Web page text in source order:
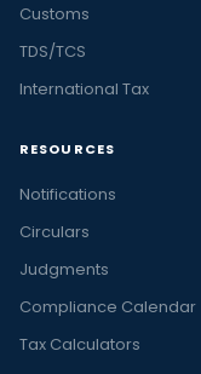
Customs
TDS/TCS
International Tax
RESOURCES
Notifications
Circulars
Judgments
Compliance Calendar
Tax Calculators